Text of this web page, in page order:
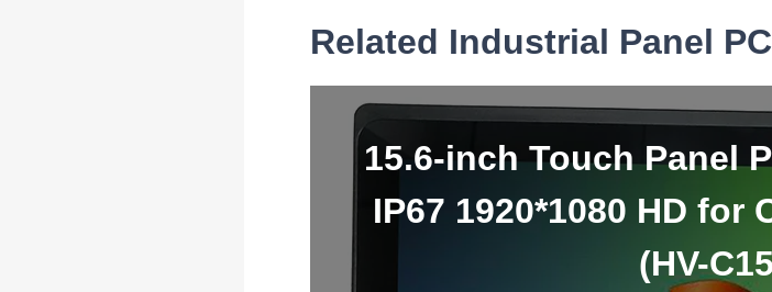
Related Industrial Panel
15.6-inch Touch Panel
IP67 1920*1080 HD for
(HV-